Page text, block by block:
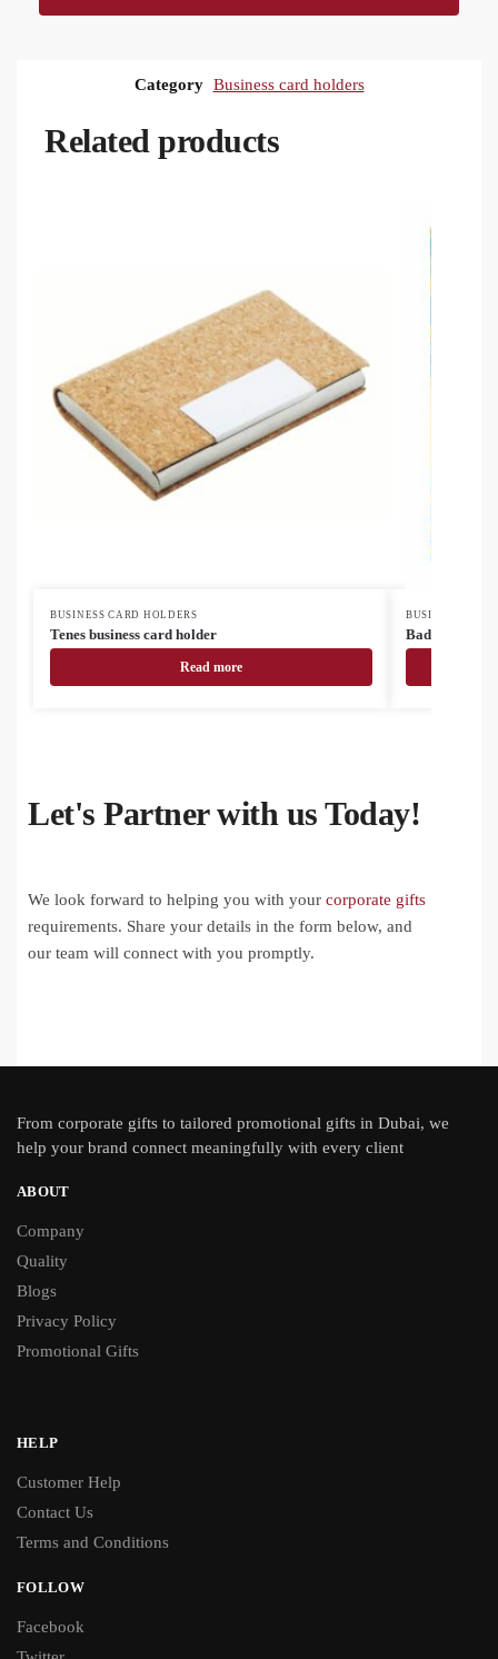
Category Business card holders
Related products
BUSINESS CARD HOLDERS
Tenes business card holder
Read more
BUSINESS
BadgeHold
Let's Partner with us Today!
We look forward to helping you with your corporate gifts
requirements. Share your details in the form below, and
our team will connect with you promptly.
From corporate gifts to tailored promotional gifts in Dubai, we
help your brand connect meaningfully with every client
ABOUT
Company
Quality
Blogs
Privacy Policy
Promotional Gifts
HELP
Customer Help
Contact Us
Terms and Conditions
FOLLOW
Facebook